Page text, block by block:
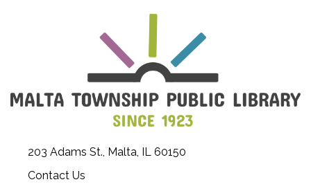
203 Adams St., Malta, IL 60150
Contact Us